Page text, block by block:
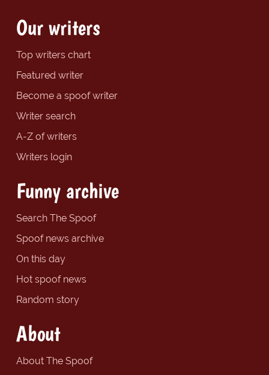
Our writers
Top writers chart
Featured writer
Become a spoof writer
Writer search
A-Z of writers
Writers login
Funny archive
Search The Spoof
Spoof news archive
On this day
Hot spoof news
Random story
About
About The Spoof